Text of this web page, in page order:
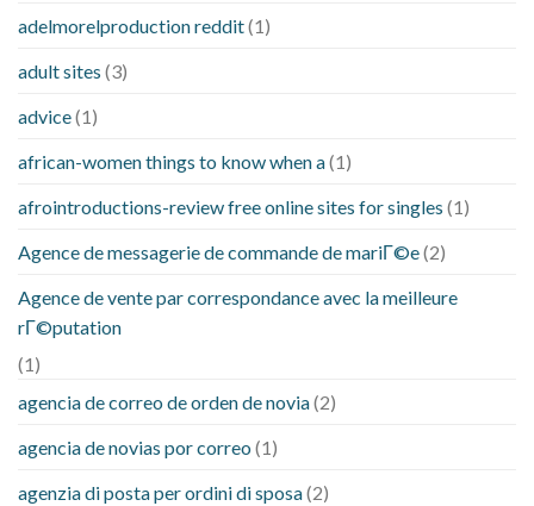
adelmorelproduction reddit(1)
adult sites (3)
advice(1)
african-women things to know when a(1)
afrointroductions-review free online sites for singles (1)
Agence de messagerie de commande de mariГ©e(2)
Agence de vente par correspondance avec la meilleure
rГ©putation
(1)
agencia de correo de orden de novia(2)
agencia de novias por correo (1)
agenzia di posta per ordini di sposa(2)